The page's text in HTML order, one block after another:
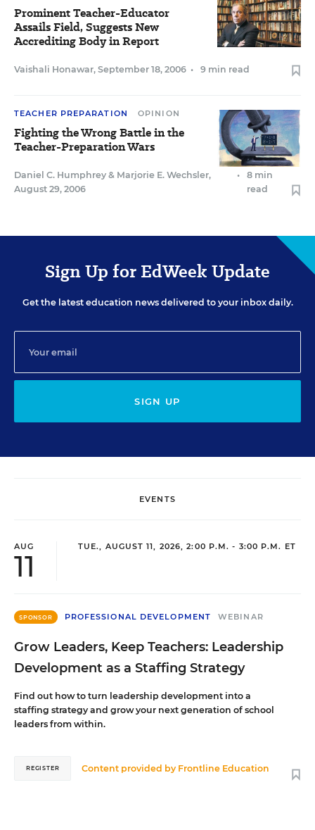
Prominent Teacher-Educator
Assails Field, Suggests New
Accrediting Body in Report
Vaishali Honawar, September 18, 2006 • 9 min read
TEACHER PREPARATION OPINION
Fighting the Wrong Battle in the
Teacher-Preparation Wars
Daniel C. Humphrey & Marjorie E. Wechsler,
August 29, 2006
•
8 min
read
Sign Up for EdWeek Update
Get the latest education news delivered to your inbox daily.
SIGN UP
EVENTS
AUG
11
TUE., AUGUST 11, 2026, 2:00 P.M. - 3:00 P.M. ET
SPONSOR PROFESSIONAL DEVELOPMENT WEBINAR
Grow Leaders, Keep Teachers: Leadership
Development as a Staffing Strategy
Find out how to turn leadership development into a
staffing strategy and grow your next generation of school
leaders from within.
Content provided by Frontline Education
REGISTER